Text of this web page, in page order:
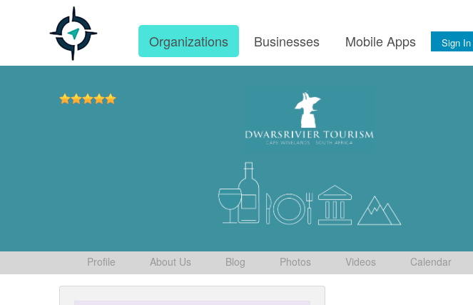
Organizations Businesses Mobile Apps Sign In
Profile About Us Blog Photos Videos Calendar